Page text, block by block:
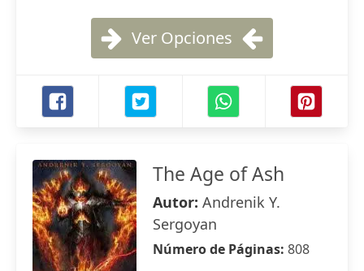
Ver Opciones
The Age of Ash
Autor: Andrenik Y.
Sergoyan
Número de Páginas: 808